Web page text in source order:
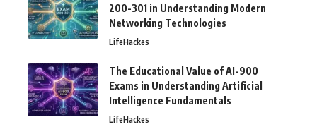
200-301 in Understanding Modern
Networking Technologies
LifeHackes
The Educational Value of AI-900
Exams in Understanding Artificial
Intelligence Fundamentals
LifeHackes